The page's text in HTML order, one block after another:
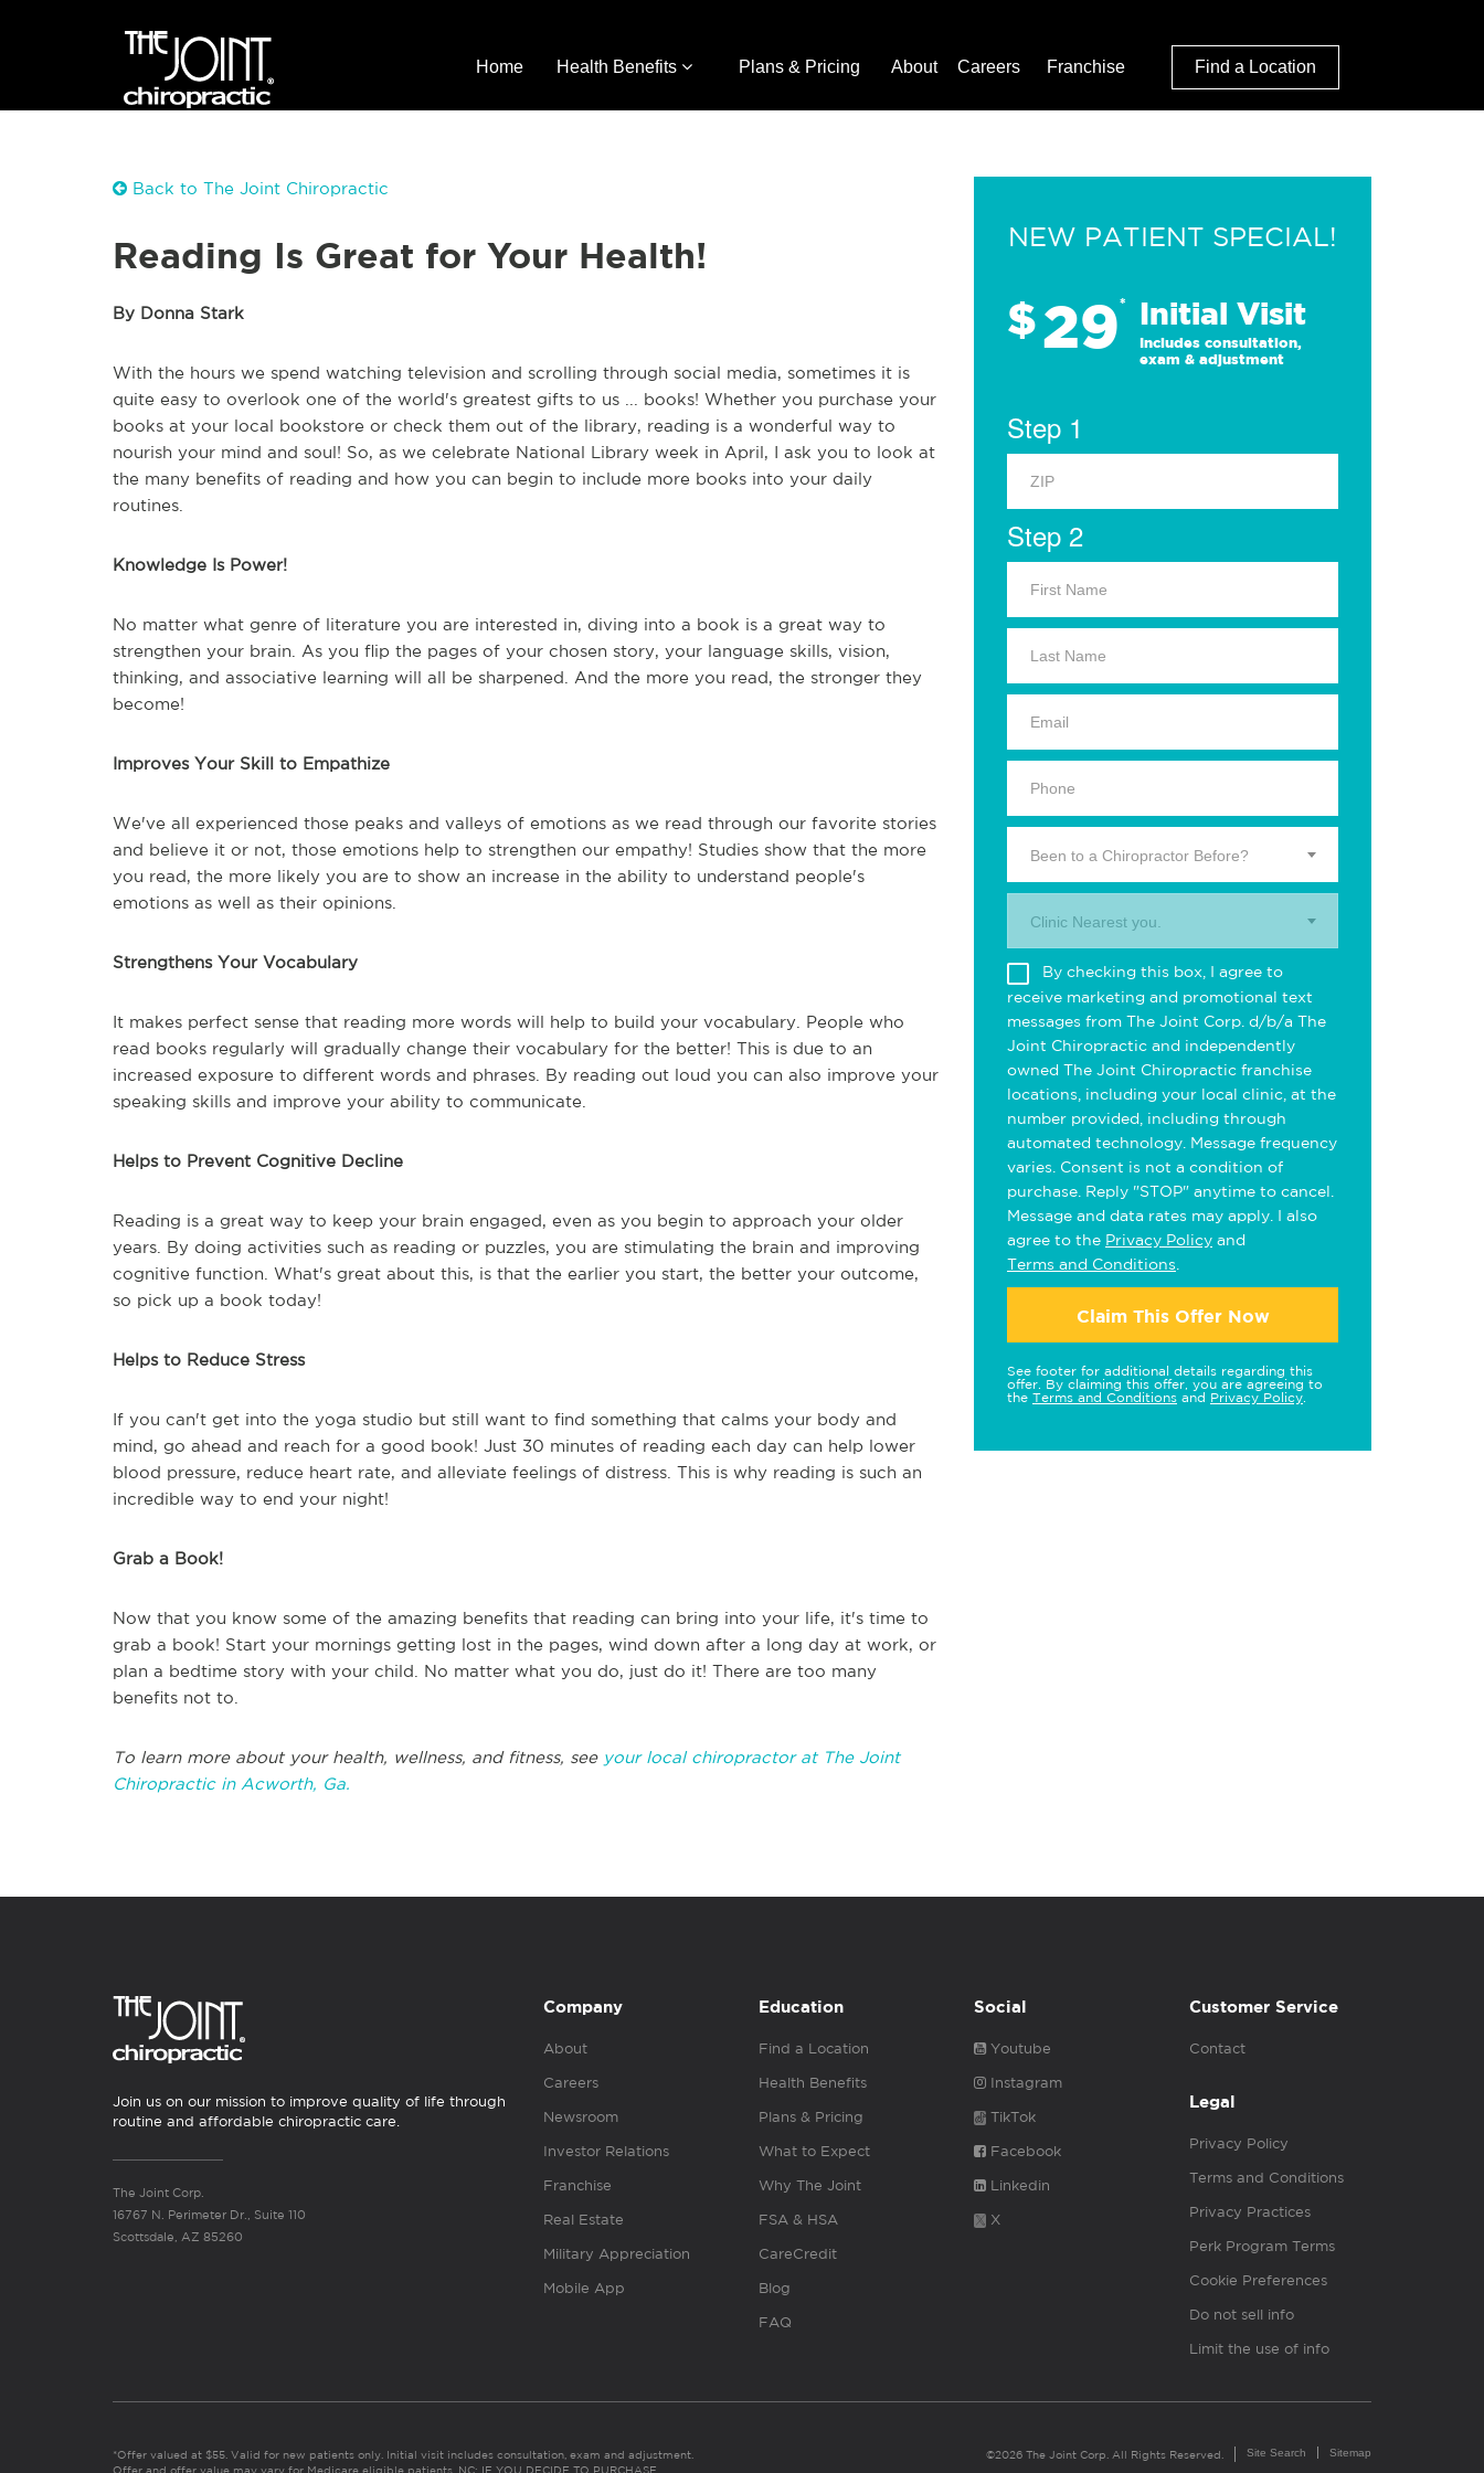
Home Health Benefits Plans & Pricing About Careers Franchise Find a Location
Back to The Joint Chiropractic
Reading Is Great for Your Health!
By Donna Stark
With the hours we spend watching television and scrolling through social media, sometimes it is
quite easy to overlook one of the world's greatest gifts to us ... books! Whether you purchase your
books at your local bookstore or check them out of the library, reading is a wonderful way to
nourish your mind and soul! So, as we celebrate National Library week in April, I ask you to look at
the many benefits of reading and how you can begin to include more books into your daily
routines.
Knowledge Is Power!
No matter what genre of literature you are interested in, diving into a book is a great way to
strengthen your brain. As you flip the pages of your chosen story, your language skills, vision,
thinking, and associative learning will all be sharpened. And the more you read, the stronger they
become!
Improves Your Skill to Empathize
We've all experienced those peaks and valleys of emotions as we read through our favorite stories
and believe it or not, those emotions help to strengthen our empathy! Studies show that the more
you read, the more likely you are to show an increase in the ability to understand people's
emotions as well as their opinions.
Strengthens Your Vocabulary
It makes perfect sense that reading more words will help to build your vocabulary. People who
read books regularly will gradually change their vocabulary for the better! This is due to an
increased exposure to different words and phrases. By reading out loud you can also improve your
speaking skills and improve your ability to communicate.
Helps to Prevent Cognitive Decline
Reading is a great way to keep your brain engaged, even as you begin to approach your older
years. By doing activities such as reading or puzzles, you are stimulating the brain and improving
cognitive function. What's great about this, is that the earlier you start, the better your outcome,
so pick up a book today!
Helps to Reduce Stress
If you can't get into the yoga studio but still want to find something that calms your body and
mind, go ahead and reach for a good book! Just 30 minutes of reading each day can help lower
blood pressure, reduce heart rate, and alleviate feelings of distress. This is why reading is such an
incredible way to end your night!
Grab a Book!
Now that you know some of the amazing benefits that reading can bring into your life, it's time to
grab a book! Start your mornings getting lost in the pages, wind down after a long day at work, or
plan a bedtime story with your child. No matter what you do, just do it! There are too many
benefits not to.
To learn more about your health, wellness, and fitness, see your local chiropractor at The Joint
Chiropractic in Acworth, Ga.
NEW PATIENT SPECIAL!
$29* Initial Visit
Includes consultation,
exam & adjustment
Step 1
Step 2
Been to a Chiropractor Before?
Clinic Nearest you.
By checking this box, I agree to
receive marketing and promotional text
messages from The Joint Corp. d/b/a The
Joint Chiropractic and independently
owned The Joint Chiropractic franchise
locations, including your local clinic, at the
number provided, including through
automated technology. Message frequency
varies. Consent is not a condition of
purchase. Reply "STOP" anytime to cancel.
Message and data rates may apply. I also
agree to the Privacy Policy and
Terms and Conditions
Claim This Offer Now
See footer for additional details regarding this
offer. By claiming this offer, you are agreeing to
the Terms and Conditions and Privacy Policy
Join us on our mission to improve quality of life through
routine and affordable chiropractic care.
The Joint Corp.
16767 N. Perimeter Dr., Suite 110
Scottsdale, AZ 85260
Company
About
Careers
Newsroom
Investor Relations
Franchise
Real Estate
Military Appreciation
Mobile App
Education
Find a Location
Health Benefits
Plans & Pricing
What to Expect
Why The Joint
FSA & HSA
CareCredit
Blog
FAQ
Social
Youtube
Instagram
TikTok
Facebook
Linkedin
X
Customer Service
Contact
Legal
Privacy Policy
Terms and Conditions
Privacy Practices
Perk Program Terms
Cookie Preferences
Do not sell info
Limit the use of info
*Offer valued at $55. Valid for new patients only. Initial visit includes consultation, exam and adjustment.
Offer and offer value may vary for Medicare eligible patients. NC: IF YOU DECIDE TO PURCHASE
©2026 The Joint Corp. All Rights Reserved. Site Search Sitemap